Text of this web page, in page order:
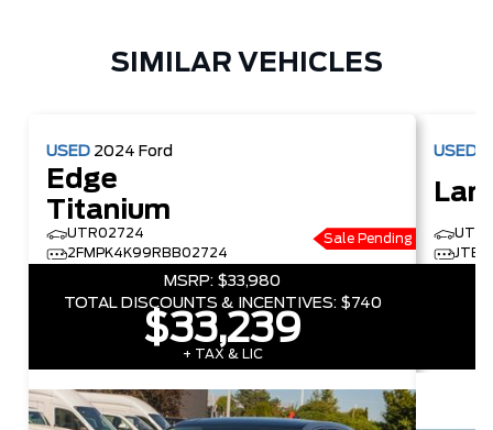
SIMILAR VEHICLES
USED 2024 Ford
Edge
Titanium
UTR02724
2FMPK4K99RBB02724
Sale Pending
MSRP: $33,980
TOTAL DISCOUNTS & INCENTIVES: $740
$33,239
+ TAX & LIC
USED